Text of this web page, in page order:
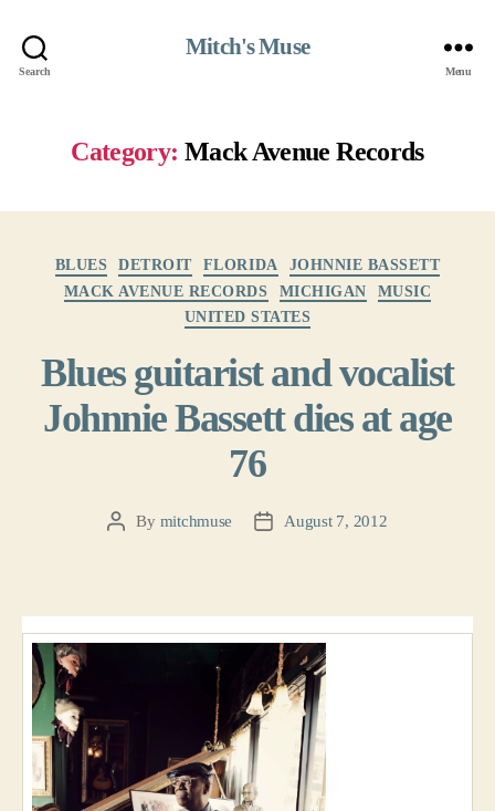
Search
Mitch's Muse
Menu
Category: Mack Avenue Records
BLUES DETROIT FLORIDA
JOHNNIE BASSETT
MACK AVENUE RECORDS
MICHIGAN
MUSIC
UNITED STATES
Blues guitarist and vocalist
Johnnie Bassett dies at age
76
PostBy mitchmuse
PostAugust 7, 2012